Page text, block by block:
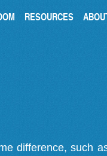
RESOURCES
difference, such